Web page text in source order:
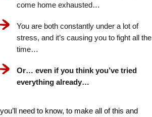
come home exhausted…
You are both constantly under a lot of
stress, and it’s causing you to fight all the
time…
Or… even if you think you’ve tried
everything already…
need to know, to make all of this and